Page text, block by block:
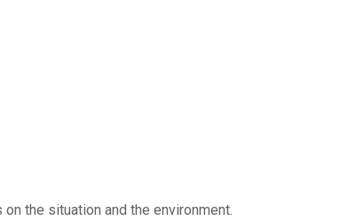
the situation and the environment.